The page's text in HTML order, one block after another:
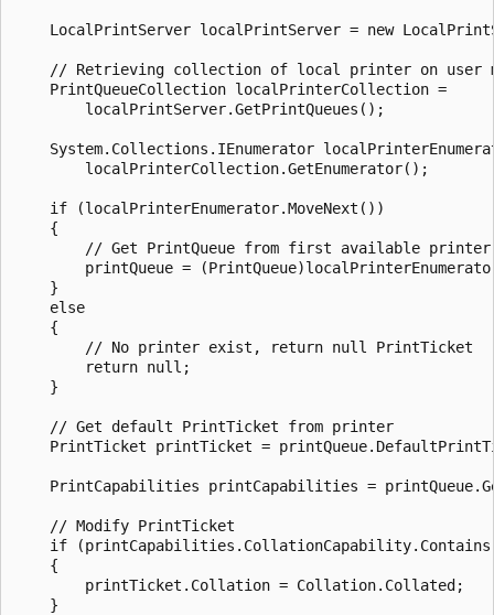
LocalPrintServer localPrintServer = new
// Retrieving collection of local printer on user
    PrintQueueCollection localPrinterCollection =
        localPrintServer.GetPrintQueues();
System.Collections.IEnumerator
        localPrinterCollection.GetEnumerator();
    if (localPrinterEnumerator.MoveNext())
    {
        // Get PrintQueue from first available printer
printQueue =
    }
    else
    {
        // No printer exist, return null PrintTicket
        return null;
    }
    // Get default PrintTicket from printer
PrintTicket printTicket =
PrintCapabilities printCapabilities =
    // Modify PrintTicket
if
    {
        printTicket.Collation = Collation.Collated;
    }